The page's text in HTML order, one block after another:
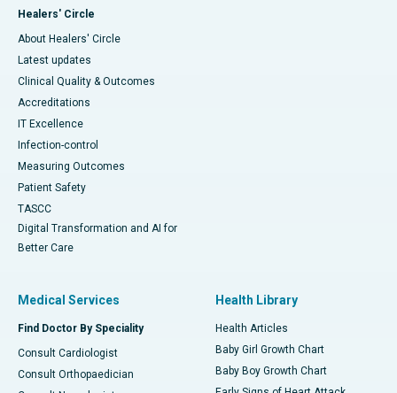
Healers' Circle
About Healers' Circle
Latest updates
Clinical Quality & Outcomes
Accreditations
IT Excellence
Infection-control
Measuring Outcomes
Patient Safety
TASCC
Digital Transformation and AI for
Better Care
Medical Services
Find Doctor By Speciality
Consult Cardiologist
Consult Orthopaedician
Health Library
Health Articles
Baby Girl Growth Chart
Baby Boy Growth Chart